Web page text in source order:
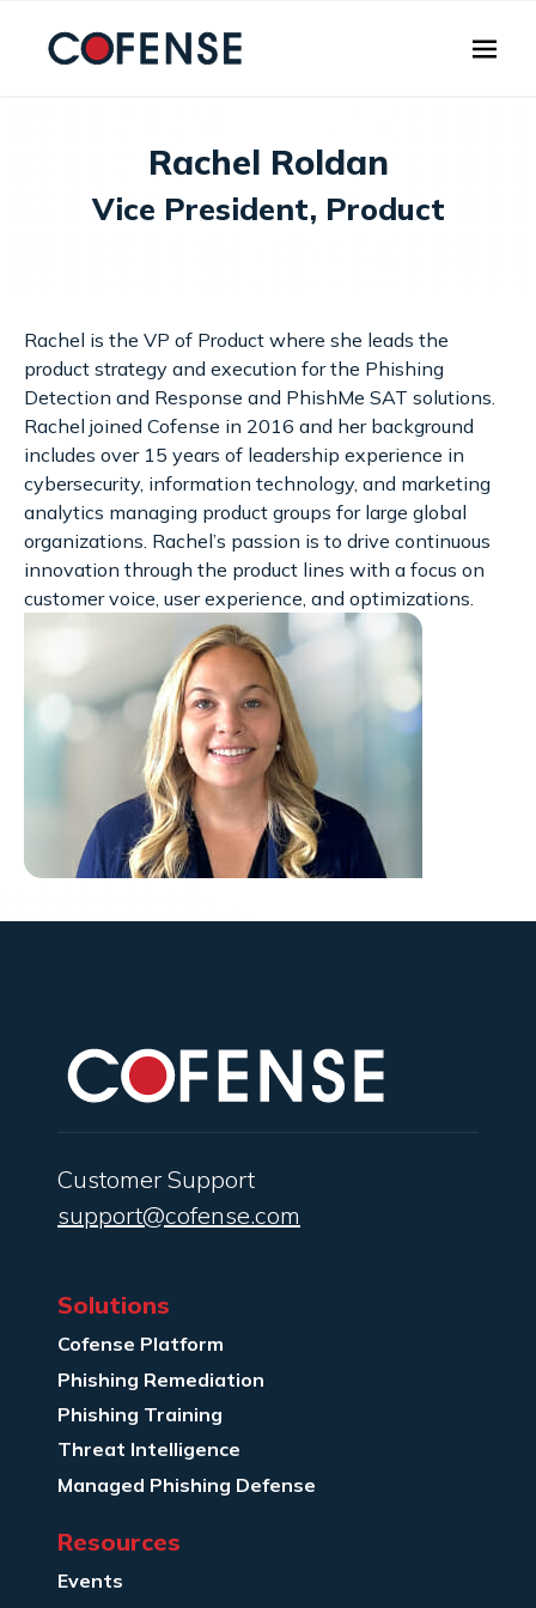
Rachel Roldan
Vice President, Product
Rachel is the VP of Product where she leads the
product strategy and execution for the Phishing
Detection and Response and PhishMe SAT solutions.
Rachel joined Cofense in 2016 and her background
includes over 15 years of leadership experience in
cybersecurity, information technology, and marketing
analytics managing product groups for large global
organizations. Rachel’s passion is to drive continuous
innovation through the product lines with a focus on
customer voice, user experience, and optimizations.
Customer Support
support@cofense.com
Solutions
Cofense Platform
Phishing Remediation
Phishing Training
Threat Intelligence
Managed Phishing Defense
Resources
Events